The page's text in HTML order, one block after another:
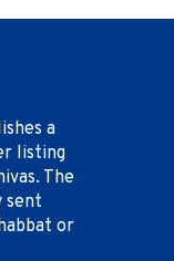
a
listing
The
sent
or